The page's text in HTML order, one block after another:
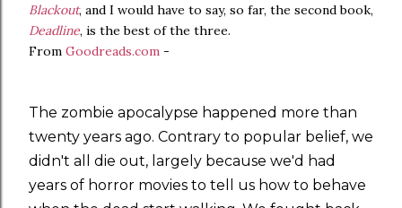
Blackout, and I would have to say, so far, the second book,
Deadline, is the best of the three.
From Goodreads.com -
The zombie apocalypse happened more than
twenty years ago. Contrary to popular belief, we
didn't all die out, largely because we'd had
years of horror movies to tell us how to behave